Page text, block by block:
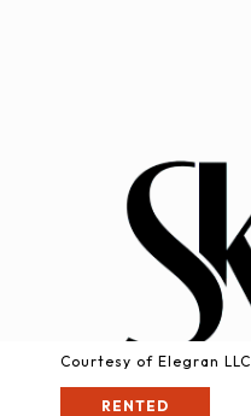
Courtesy of Elegran LLC
RENTED